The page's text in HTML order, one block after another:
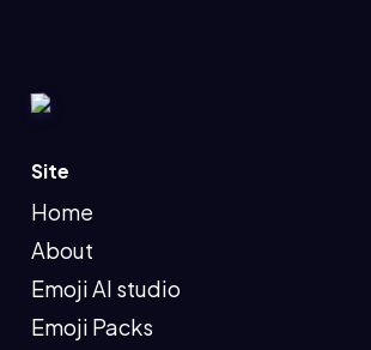
Site
Home
About
Emoji AI studio
Emoji Packs